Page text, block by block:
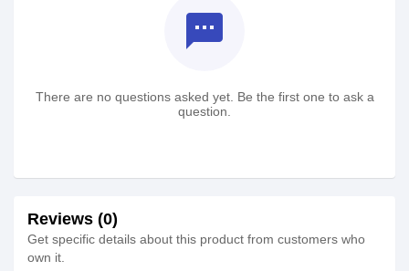
textsms
There are no questions asked yet. Be the first one to ask a
question.
Reviews (0)
Get specific details about this product from customers who
own it.